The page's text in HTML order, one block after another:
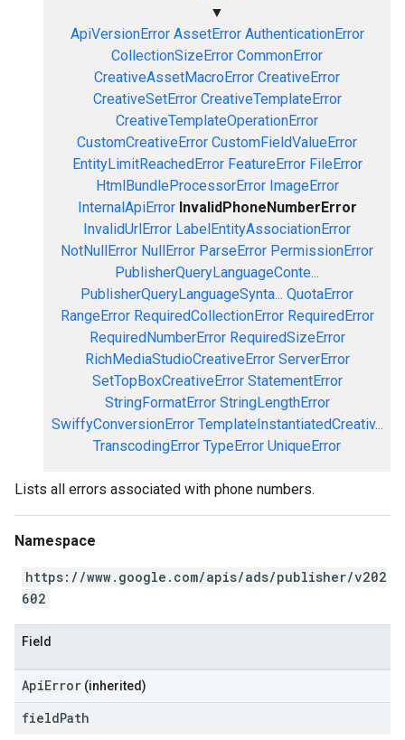
▼
ApiVersionError AssetError AuthenticationError
CollectionSizeError CommonError
CreativeAssetMacroError CreativeError
CreativeSetError CreativeTemplateError
CreativeTemplateOperationError
CustomCreativeError CustomFieldValueError
EntityLimitReachedError FeatureError FileError
HtmlBundleProcessorError ImageError
InternalApiError InvalidPhoneNumberError
InvalidUrlError LabelEntityAssociationError
NotNullError NullError ParseError PermissionError
PublisherQueryLanguageConte...
PublisherQueryLanguageSynta... QuotaError
RangeError RequiredCollectionError RequiredError
RequiredNumberError RequiredSizeError
RichMediaStudioCreativeError ServerError
SetTopBoxCreativeError StatementError
StringFormatError StringLengthError
SwiffyConversionError TemplateInstantiatedCreativ...
TranscodingError TypeError UniqueError
Lists all errors associated with phone numbers.
Namespace
https://www.google.com/apis/ads/publisher/v202
602
Field
ApiError (inherited)
fieldPath